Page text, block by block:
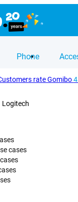
Phone
rate Gomibo
Logitech
cases